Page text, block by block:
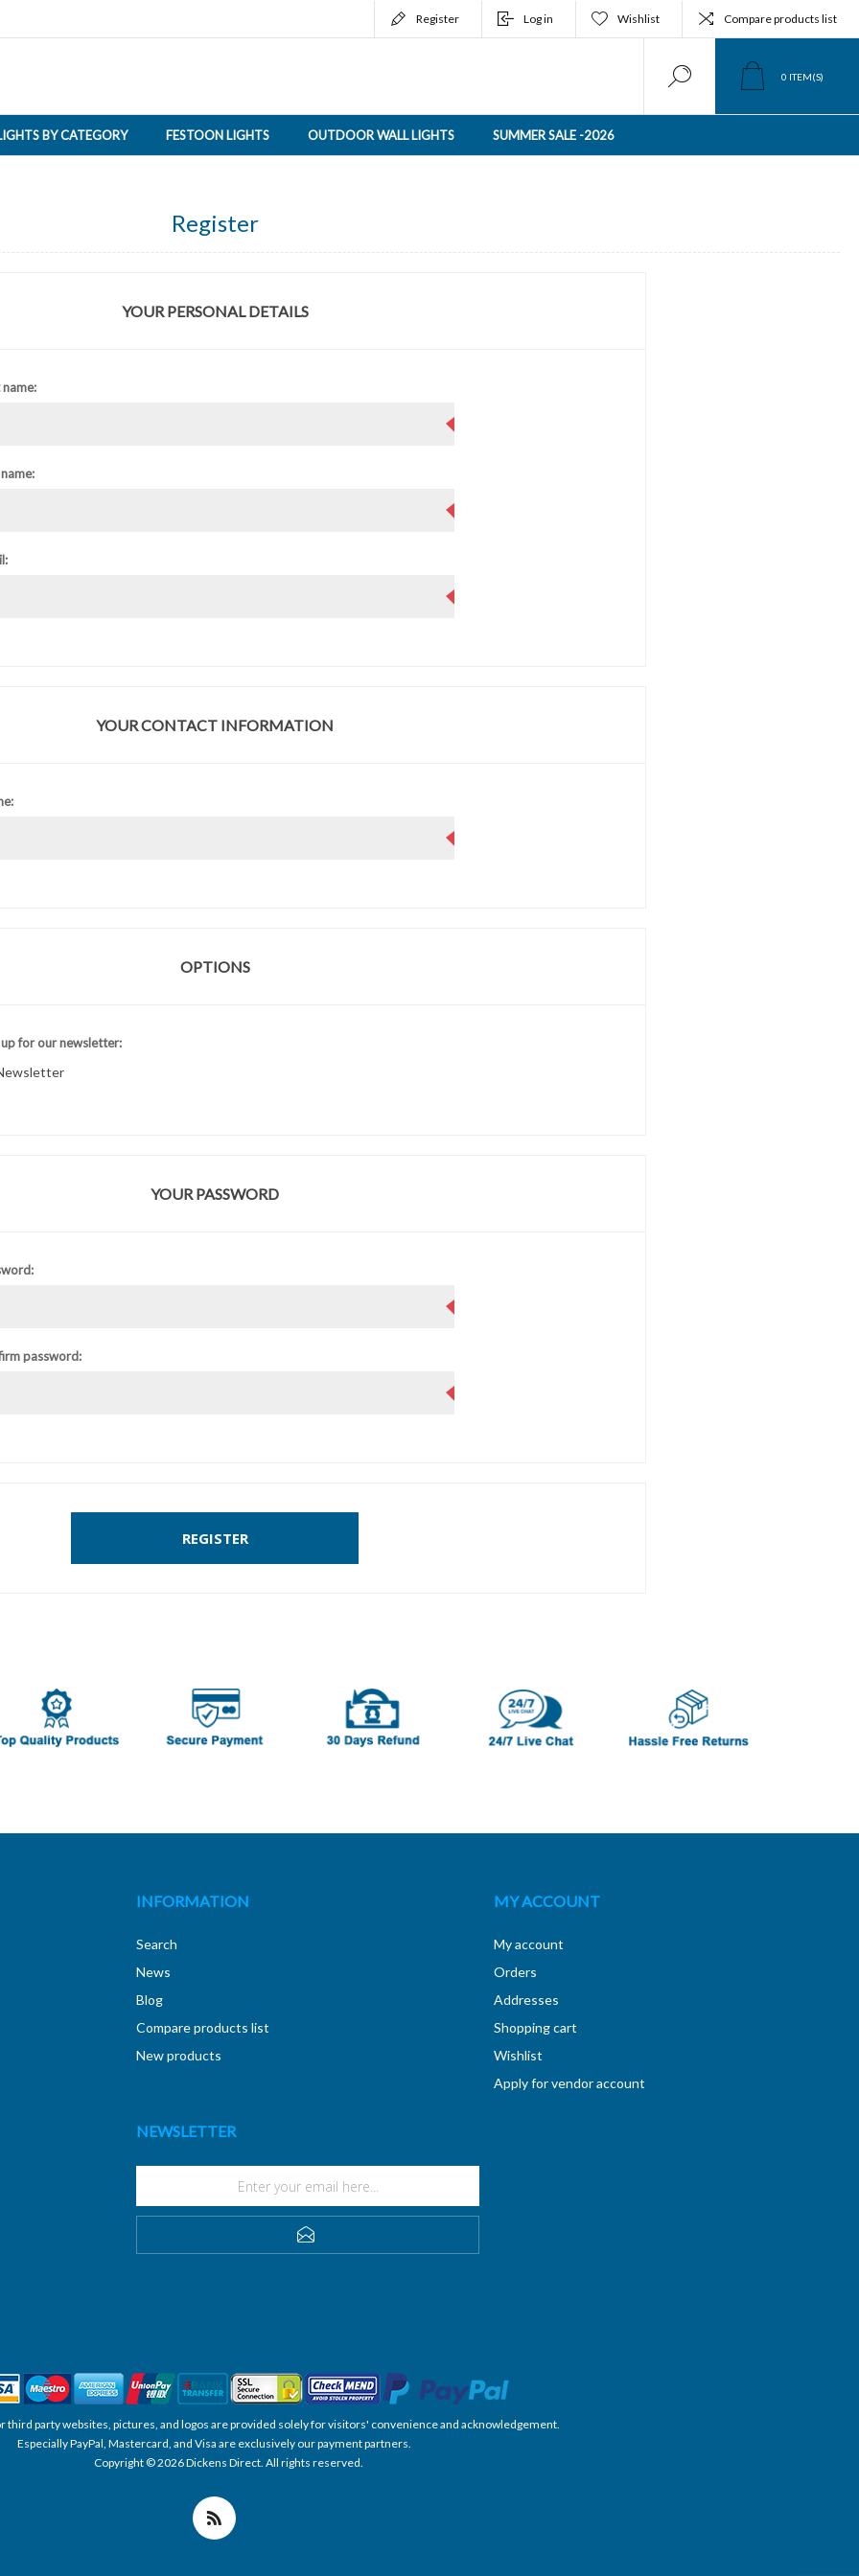
Register Log in Wishlist Compare products list
0 ITEM(S)
BY CATEGORY FESTOON LIGHTS OUTDOOR WALL LIGHTS SUMMER SALE -2026
Register
YOUR PERSONAL DETAILS
YOUR CONTACT INFORMATION
OPTIONS
up for our newsletter:
YOUR PASSWORD
password:
REGISTER
INFORMATION
Search
News
Blog
Compare products list
New products
MY ACCOUNT
My account
Orders
Addresses
Shopping cart
Wishlist
Apply for vendor account
NEWSLETTER
third party websites, pictures, and logos are provided solely for visitors' convenience and acknowledgement.
Especially PayPal, Mastercard, and Visa are exclusively our payment partners.
Copyright © 2026 Dickens Direct. All rights reserved.